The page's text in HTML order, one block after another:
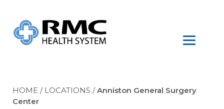
HOME / LOCATIONS /Anniston General Surgery
Center